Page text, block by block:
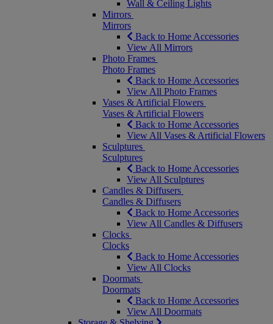
Wall & Ceiling Lights
Mirrors
Mirrors
Back to Home Accessories
View All Mirrors
Photo Frames
Photo Frames
Back to Home Accessories
View All Photo Frames
Vases & Artificial Flowers
Vases & Artificial Flowers
Back to Home Accessories
View All Vases & Artificial Flowers
Sculptures
Sculptures
Back to Home Accessories
View All Sculptures
Candles & Diffusers
Candles & Diffusers
Back to Home Accessories
View All Candles & Diffusers
Clocks
Clocks
Back to Home Accessories
View All Clocks
Doormats
Doormats
Back to Home Accessories
View All Doormats